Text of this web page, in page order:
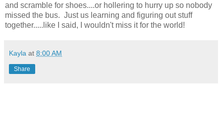
and scramble for shoes....or hollering to hurry up so nobody
missed the bus. Just us learning and figuring out stuff
together.....like I said, I wouldn't miss it for the world!
Kayla at 8:00 AM
Share